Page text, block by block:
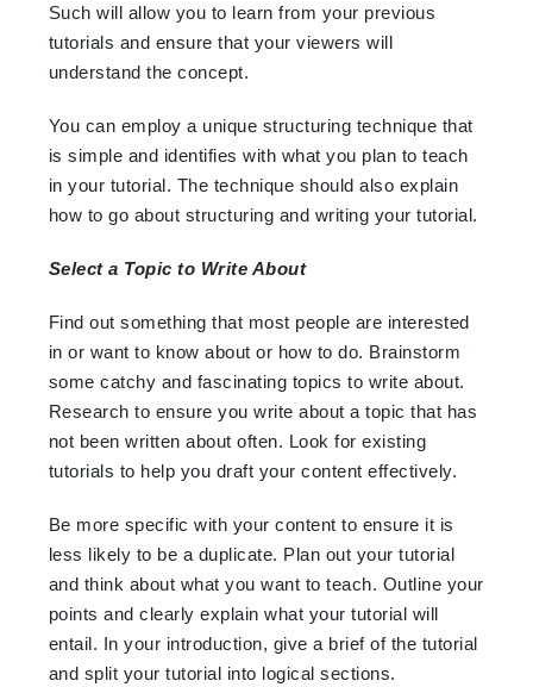
Such will allow you to learn from your previous
tutorials and ensure that your viewers will
understand the concept.
You can employ a unique structuring technique that
is simple and identifies with what you plan to teach
in your tutorial. The technique should also explain
how to go about structuring and writing your tutorial.
Select a Topic to Write About
Find out something that most people are interested
in or want to know about or how to do. Brainstorm
some catchy and fascinating topics to write about.
Research to ensure you write about a topic that has
not been written about often. Look for existing
tutorials to help you draft your content effectively.
Be more specific with your content to ensure it is
less likely to be a duplicate. Plan out your tutorial
and think about what you want to teach. Outline your
points and clearly explain what your tutorial will
entail. In your introduction, give a brief of the tutorial
and split your tutorial into logical sections.